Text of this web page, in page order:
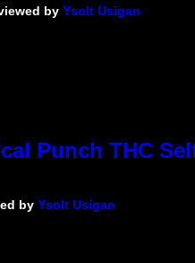
by Ysolt Usigan
Punch THC
by Ysolt Usigan